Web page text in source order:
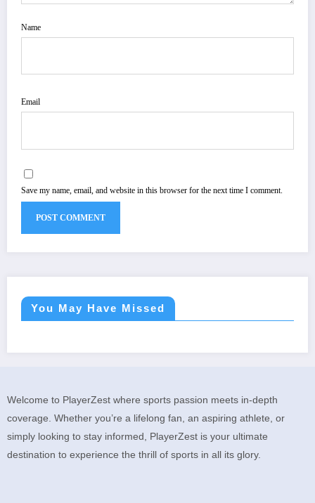
Name
Email
Save my name, email, and website in this browser for the next time I comment.
You May Have Missed
Welcome to PlayerZest where sports passion meets in-depth
coverage. Whether you’re a lifelong fan, an aspiring athlete, or
simply looking to stay informed, PlayerZest is your ultimate
destination to experience the thrill of sports in all its glory.